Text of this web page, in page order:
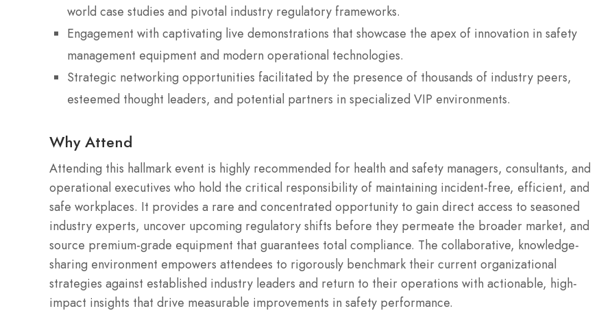
world case studies and pivotal industry regulatory frameworks.
Engagement with captivating live demonstrations that showcase the apex of innovation in safety
management equipment and modern operational technologies.
Strategic networking opportunities facilitated by the presence of thousands of industry peers,
esteemed thought leaders, and potential partners in specialized VIP environments.
Why Attend
Attending this hallmark event is highly recommended for health and safety managers, consultants, and
operational executives who hold the critical responsibility of maintaining incident-free, efficient, and
safe workplaces. It provides a rare and concentrated opportunity to gain direct access to seasoned
industry experts, uncover upcoming regulatory shifts before they permeate the broader market, and
source premium-grade equipment that guarantees total compliance. The collaborative, knowledge-
sharing environment empowers attendees to rigorously benchmark their current organizational
strategies against established industry leaders and return to their operations with actionable, high-
impact insights that drive measurable improvements in safety performance.